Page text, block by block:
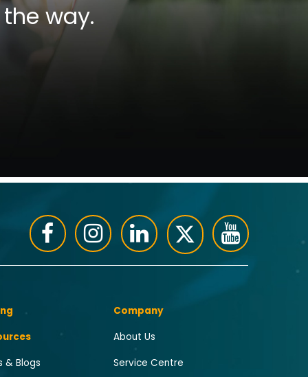
way.
& Blogs
Company
About Us
Service Centre